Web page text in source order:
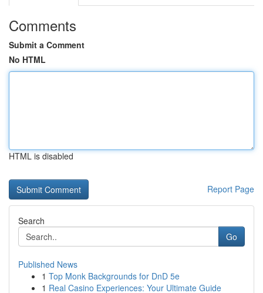
Comments
Submit a Comment
No HTML
HTML is disabled
Report Page
Search
Go
Published News
1 Top Monk Backgrounds for DnD 5e
1 Real Casino Experiences: Your Ultimate Guide